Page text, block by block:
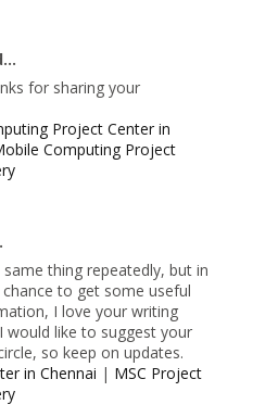
for sharing your
Project Center in
Computing Project
same thing repeatedly, but in
to get some useful
I love your writing
would like to suggest your
so keep on updates.
in Chennai | MSC Project